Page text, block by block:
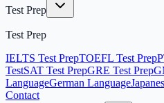
Test Prep
Test Prep
IELTS Test PrepTOEFL Test Prep
TestSAT Test PrepGRE Test Prep
LanguageGerman Language
Contact